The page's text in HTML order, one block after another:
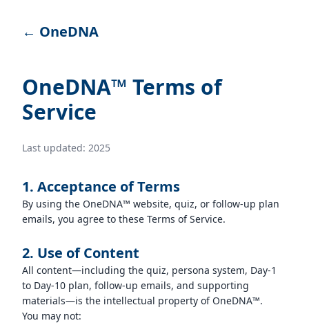
← OneDNA
OneDNA™ Terms of
Service
Last updated: 2025
1. Acceptance of Terms
By using the OneDNA™ website, quiz, or follow-up plan
emails, you agree to these Terms of Service.
2. Use of Content
All content—including the quiz, persona system, Day-1
to Day-10 plan, follow-up emails, and supporting
materials—is the intellectual property of OneDNA™.
You may not: